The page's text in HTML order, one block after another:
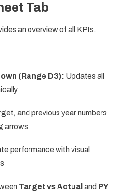
Tab
an overview of all KPIs.
(Range D3): Updates all
and previous year numbers
arrows
performance with visual
Target vs Actual and PY